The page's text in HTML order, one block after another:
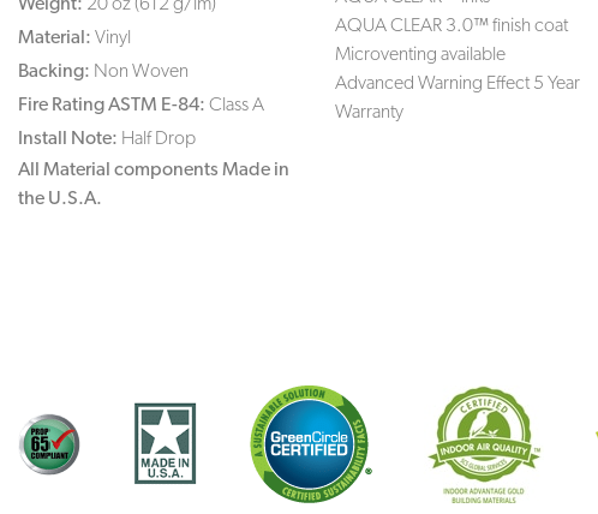
Material: Vinyl
Backing: Non Woven
Fire Rating ASTM E-84: Class A
Install Note: Half Drop
All Material components Made in
the U.S.A.
AQUA CLEAR 3.0™ finish coat
Microventing available
Advanced Warning Effect 5 Year
Warranty